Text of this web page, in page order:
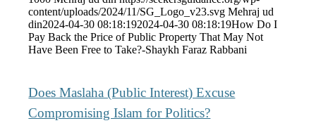
content/uploads/2024/11/SG_Logo_v23.svg Mehraj ud
din2024-04-30 08:18:192024-04-30 08:18:19How Do I
Pay Back the Price of Public Property That May Not
Have Been Free to Take?-Shaykh Faraz Rabbani
Does Maslaha (Public Interest) Excuse
Compromising Islam for Politics?